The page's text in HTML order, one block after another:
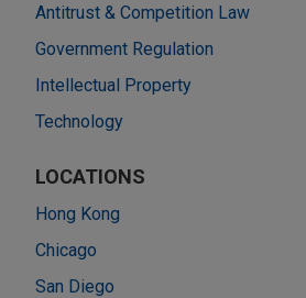
Antitrust & Competition Law
Government Regulation
Intellectual Property
Technology
LOCATIONS
Hong Kong
Chicago
San Diego